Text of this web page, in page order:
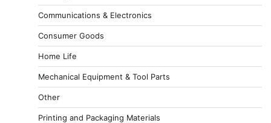
Communications & Electronics
Consumer Goods
Home Life
Mechanical Equipment & Tool Parts
Other
Printing and Packaging Materials